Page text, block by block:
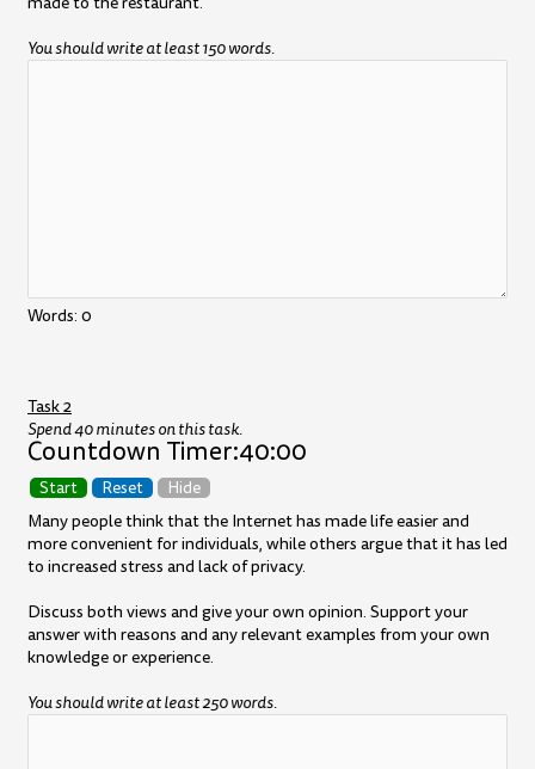
You should write at least 150 words.
Words: 0
Task 2
Spend 40 minutes on this task.
Countdown Timer:40:00
Start Reset
Hide
Many people think that the Internet has made life easier and
more convenient for individuals, while others argue that it has led
to increased stress and lack of privacy.
Discuss both views and give your own opinion. Support your
answer with reasons and any relevant examples from your own
knowledge or experience.
You should write at least 250 words.